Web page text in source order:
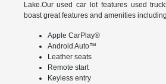
Lake.Our used car lot features used
boast great features and amenities including
Apple CarPlay®
Android Auto™
Leather seats
Remote start
Keyless entry